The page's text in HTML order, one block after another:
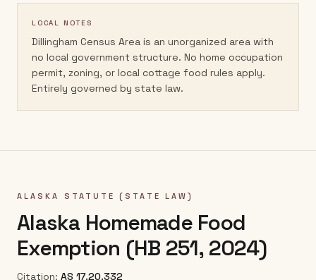
LOCAL NOTES
Dillingham Census Area is an unorganized area with
no local government structure. No home occupation
permit, zoning, or local cottage food rules apply.
Entirely governed by state law.
ALASKA STATUTE (STATE LAW)
Alaska Homemade Food
Exemption (HB 251, 2024)
Citation: AS 17.20.332